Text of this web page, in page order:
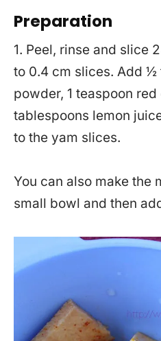
Preparation
1. Peel, rinse and slice
to 0.4 cm slices. Add ½
powder, 1 teaspoon
tablespoons lemon
to the yam slices.
You can also make the
small bowl and then